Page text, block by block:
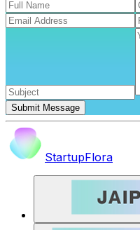
Submit Message
StartupFlora